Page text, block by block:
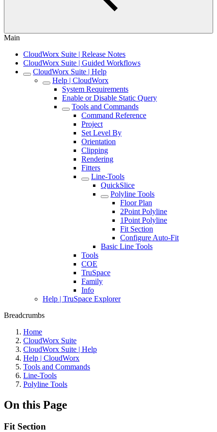
Main
CloudWorx Suite | Release Notes
CloudWorx Suite | Guided Workflows
CloudWorx Suite | Help
Help | CloudWorx
System Requirements
Enable or Disable Static Query
Tools and Commands
Command Reference
Project
Set Level By
Orientation
Clipping
Rendering
Fitters
Line-Tools
QuickSlice
Polyline Tools
Floor Plan
2Point Polyline
1Point Polyline
Fit Section
Configure Auto-Fit
Basic Line Tools
Tools
COE
TruSpace
Family
Info
Help | TruSpace Explorer
Breadcrumbs
Home
CloudWorx Suite
CloudWorx Suite | Help
Help | CloudWorx
Tools and Commands
Line-Tools
Polyline Tools
On this Page
Fit Section